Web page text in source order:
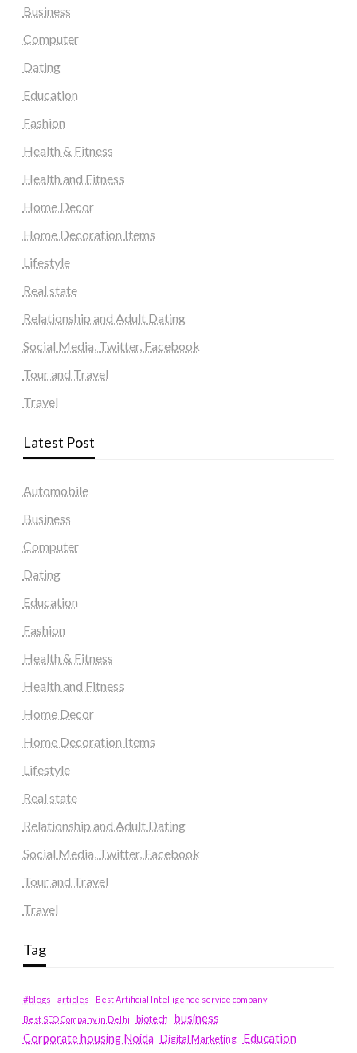
Business
Computer
Dating
Education
Fashion
Health & Fitness
Health and Fitness
Home Decor
Home Decoration Items
Lifestyle
Real state
Relationship and Adult Dating
Social Media, Twitter, Facebook
Tour and Travel
Travel
Latest Post
Automobile
Business
Computer
Dating
Education
Fashion
Health & Fitness
Health and Fitness
Home Decor
Home Decoration Items
Lifestyle
Real state
Relationship and Adult Dating
Social Media, Twitter, Facebook
Tour and Travel
Travel
Tag
#blogs articles
Best Artificial Intelligence service company
Best SEO Company in Delhi
biotech business
Corporate housing Noida
Digital Marketing Education